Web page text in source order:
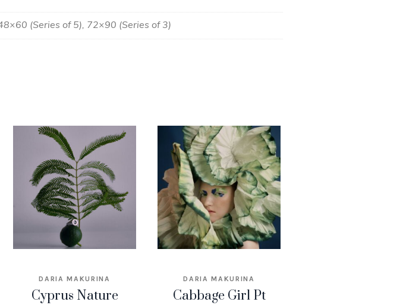
(Series of 5), 72×90 (Series of 3)
DARIA MAKURINA
Cyprus Nature
DARIA MAKURINA
Cabbage Girl Pt